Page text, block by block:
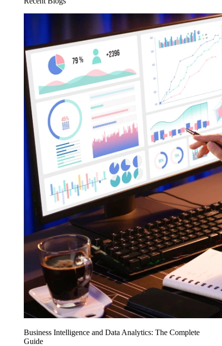
Business Intelligence and Data Analytics: The Complete
Guide